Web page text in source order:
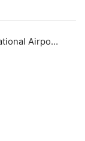
Private Transfer From Sangster International Airport (MBJ) to Hotels, Villas, AirBnb in Montego Bay Area